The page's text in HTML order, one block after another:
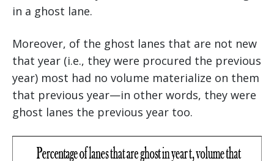
in a ghost lane.
Moreover, of the ghost lanes that are not new
that year (i.e., they were procured the previous
year) most had no volume materialize on them
that previous year—in other words, they were
ghost lanes the previous year too.